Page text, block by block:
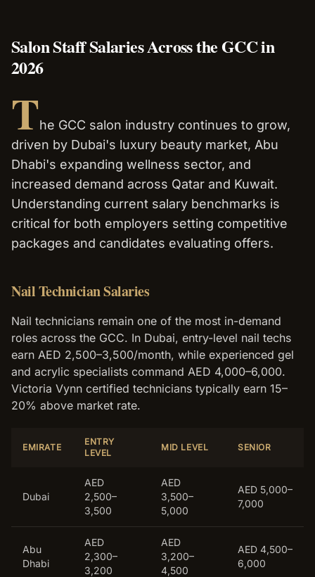
Salon Staff Salaries Across the GCC in
2026
The GCC salon industry continues to grow,
driven by Dubai's luxury beauty market, Abu
Dhabi's expanding wellness sector, and
increased demand across Qatar and Kuwait.
Understanding current salary benchmarks is
critical for both employers setting competitive
packages and candidates evaluating offers.
Nail Technician Salaries
Nail technicians remain one of the most in-demand
roles across the GCC. In Dubai, entry-level nail techs
earn AED 2,500–3,500/month, while experienced gel
and acrylic specialists command AED 4,000–6,000.
Victoria Vynn certified technicians typically earn 15–
20% above market rate.
EMIRATE
ENTRY
LEVEL
MID LEVEL SENIOR
Dubai
AED
2,500–
3,500
AED
3,500–
5,000
AED 5,000–
7,000
Abu
Dhabi
AED
2,300–
3,200
AED
3,200–
4,500
AED 4,500–
6,000